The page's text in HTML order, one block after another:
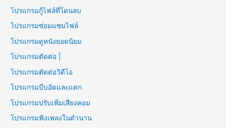
โปรแกรมกู้ไฟล์ที่โดนลบ
โปรแกรมซ่อมแซมไฟล์
โปรแกรมดูหนังยอดนิยม
โปรแกรมตัดต่อ |
โปรแกรมตัดต่อวิดีโอ
โปรแกรมบีบอัดและแตก
โปรแกรมปรับเพิ่มเสียงคอม
โปรแกรมฟังเพลงในตำนาน